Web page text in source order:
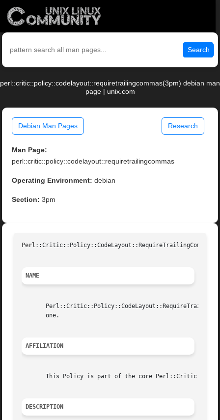
Search
perl::critic::policy::codelayout::requiretrailingcommas(3pm) debian man
page | unix.com
Debian Man Pages Research
Man Page:
perl::critic::policy::codelayout::requiretrailingcommas
Operating Environment: debian
Section: 3pm
Perl
NAME
       one.
AFFILIATION
This Policy is part of the core Perl::Critic
DESCRIPTION